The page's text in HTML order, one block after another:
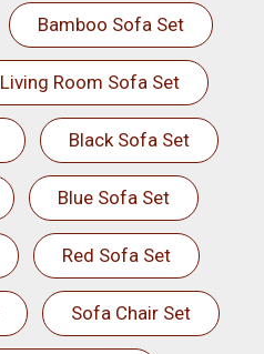
Bamboo Sofa Set
Living Room Sofa Set
Black Sofa Set
Blue Sofa Set
Red Sofa Set
Sofa Chair Set